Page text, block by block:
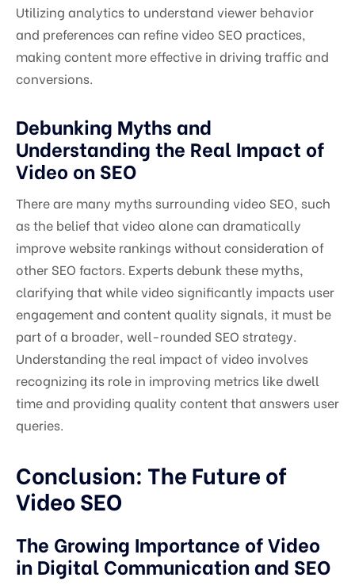
Utilizing analytics to understand viewer behavior
and preferences can refine video SEO practices,
making content more effective in driving traffic and
conversions.
Debunking Myths and
Understanding the Real Impact of
Video on SEO
There are many myths surrounding video SEO, such
as the belief that video alone can dramatically
improve website rankings without consideration of
other SEO factors. Experts debunk these myths,
clarifying that while video significantly impacts user
engagement and content quality signals, it must be
part of a broader, well-rounded SEO strategy.
Understanding the real impact of video involves
recognizing its role in improving metrics like dwell
time and providing quality content that answers user
queries.
Conclusion: The Future of
Video SEO
The Growing Importance of Video
in Digital Communication and SEO